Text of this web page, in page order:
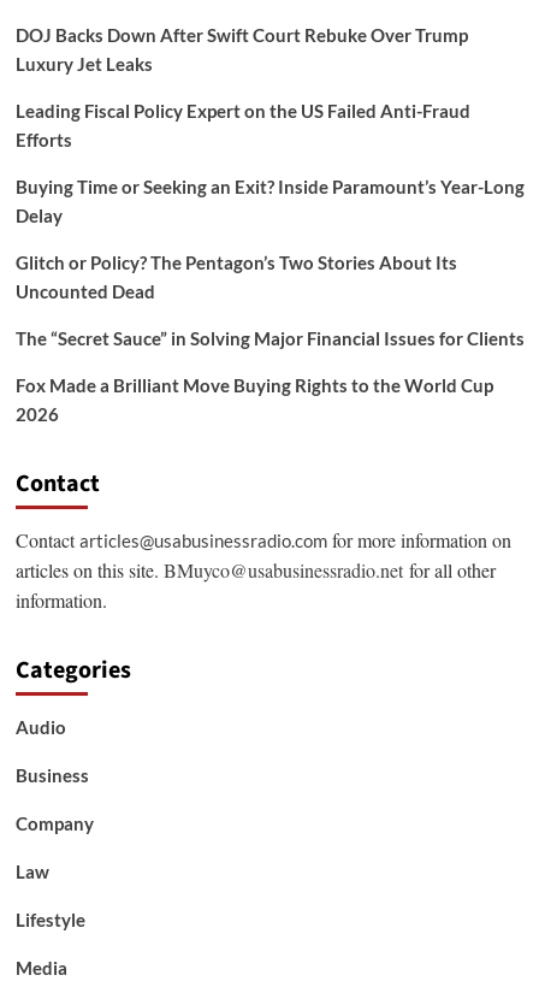
DOJ Backs Down After Swift Court Rebuke Over Trump
Luxury Jet Leaks
Leading Fiscal Policy Expert on the US Failed Anti-Fraud
Efforts
Buying Time or Seeking an Exit? Inside Paramount’s Year-Long
Delay
Glitch or Policy? The Pentagon’s Two Stories About Its
Uncounted Dead
The “Secret Sauce” in Solving Major Financial Issues for Clients
Fox Made a Brilliant Move Buying Rights to the World Cup
2026
Contact
Contactarticles@usabusinessradio.comfor more information on
articles on this site. BMuyco@usabusinessradio.netfor all other
information.
Categories
Audio
Business
Company
Law
Lifestyle
Media